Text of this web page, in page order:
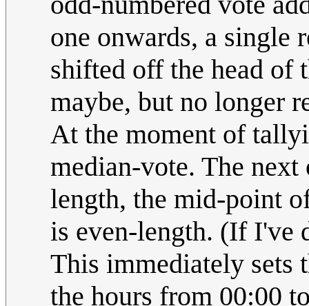
one onwards, a single
shifted off the head of
maybe, but no longer
At the moment of
median-vote. The
length, the mid-point
is even-length. (If I've
This immediately sets
the hours from 00:00